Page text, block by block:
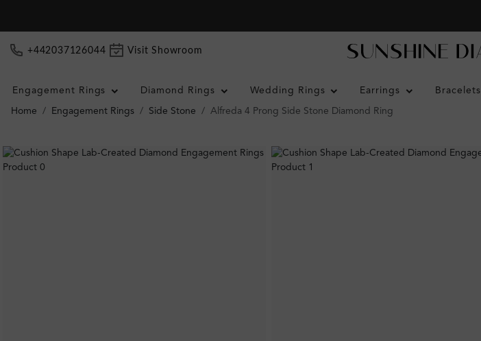
+442037126044 Visit Showroom
Engagement Rings Diamond Rings Wedding Rings Earrings Bracelets
Home Engagement Rings Side Stone Alfreda 4 Prong Side Stone Diamond Ring